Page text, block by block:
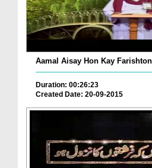
Aamal Aisay Hon Kay
Duration: 00:26:23
Created Date: 20-09-2015